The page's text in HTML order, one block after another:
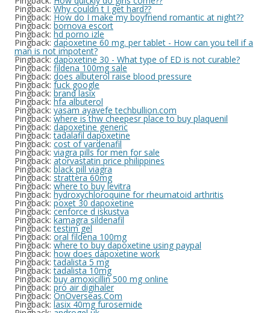
Pingback: Why couldn t I get hard??
Pingback: How do I make my boyfriend romantic at night??
Pingback: bornova escort
Pingback: hd porno izle
Pingback: dapoxetine 60 mg. per tablet - How can you tell if a
man is not impotent?
Pingback: dapoxetine 30 - What type of ED is not curable?
Pingback: fildena 100mg sale
Pingback: does albuterol raise blood pressure
Pingback: fuck google
Pingback: brand lasix
Pingback: hfa albuterol
Pingback: yasam ayavefe techbullion.com
Pingback: where is thw cheepesr place to buy plaquenil
Pingback: dapoxetine generic
Pingback:tadalafil dapoxetine
Pingback: cost of vardenafil
Pingback: viagra pills for men for sale
Pingback: atorvastatin price philippines
Pingback: black pill viagra
Pingback: strattera 60mg
Pingback: where to buy levitra
Pingback: hydroxychloroquine for rheumatoid arthritis
Pingback: poxet 30 dapoxetine
Pingback: cenforce d iskustva
Pingback: kamagra sildenafil
Pingback:testim gel
Pingback: oral fildena 100mg
Pingback: where to buy dapoxetine using paypal
Pingback: how does dapoxetine work
Pingback:tadalista 5 mg
Pingback:tadalista 10mg
Pingback: buy amoxicillin 500 mg online
Pingback: pro air digihaler
Pingback: OnOverseas.Com
Pingback: lasix 40mg furosemide